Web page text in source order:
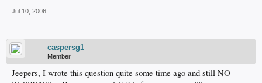
Jul 10, 2006
caspersg1
Member
Jeepers, I wrote this question quite some time ago and still NO